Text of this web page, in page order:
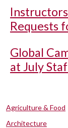
Requests
Global
at July
Agriculture & Food
Architecture